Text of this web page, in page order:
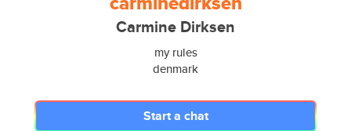
Carmine Dirksen
my rules
denmark
Start a chat